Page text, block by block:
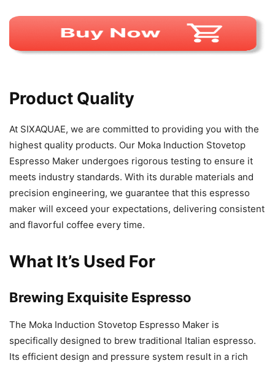
Product Quality
At SIXAQUAE, we are committed to providing you with the
highest quality products. Our Moka Induction Stovetop
Espresso Maker undergoes rigorous testing to ensure it
meets industry standards. With its durable materials and
precision engineering, we guarantee that this espresso
maker will exceed your expectations, delivering consistent
and flavorful coffee every time.
What It’s Used For
Brewing Exquisite Espresso
The Moka Induction Stovetop Espresso Maker is
specifically designed to brew traditional Italian espresso.
Its efficient design and pressure system result in a rich